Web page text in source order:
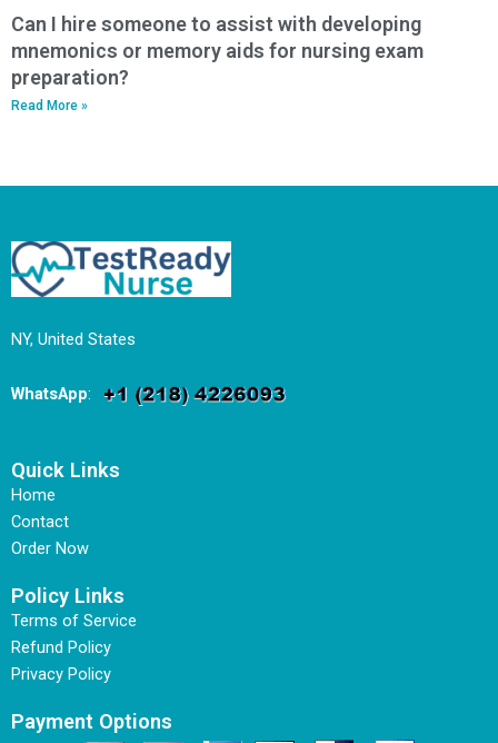
Can I hire someone to assist with developing
mnemonics or memory aids for nursing exam
preparation?
Read More »
NY, United States
WhatsApp:
Quick Links
Home
Contact
Order Now
Policy Links
Terms of Service
Refund Policy
Privacy Policy
Payment Options